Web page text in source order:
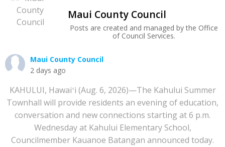
Maui County Council
Posts are created and managed by the Office
of Council Services.
Maui County Council
2 days ago
KAHULUI, Hawaiʻi (Aug. 6, 2026)—The Kahului Summer
Townhall will provide residents an evening of education,
conversation and new connections starting at 6 p.m.
Wednesday at Kahului Elementary School,
Councilmember Kauanoe Batangan announced today.